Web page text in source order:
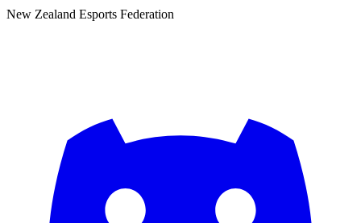
New Zealand Esports Federation